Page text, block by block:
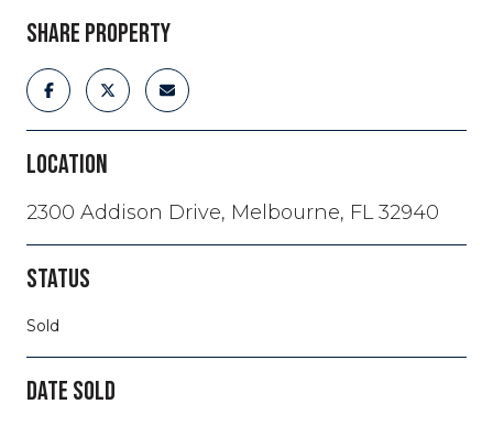
SHARE PROPERTY
LOCATION
2300 Addison Drive, Melbourne, FL 32940
STATUS
Sold
DATE SOLD